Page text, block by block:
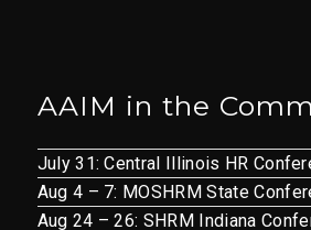
AAIM in the
July 31: Central Illinois HR
Aug 4 – 7: MOSHRM State
Aug 24 – 26: SHRM Indiana